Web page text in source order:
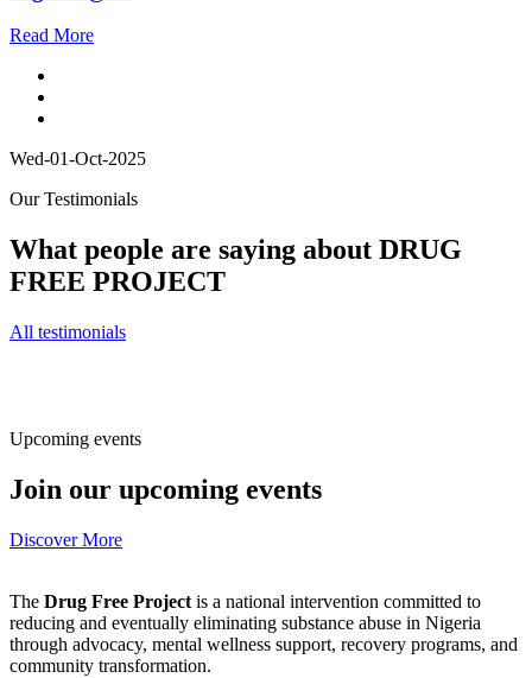
Read More
Wed-01-Oct-2025
Our Testimonials
What people are saying about DRUG
FREE PROJECT
All testimonials
Upcoming events
Join our upcoming events
Discover More
The Drug Free Project is a national intervention committed to
reducing and eventually eliminating substance abuse in Nigeria
through advocacy, mental wellness support, recovery programs, and
community transformation.